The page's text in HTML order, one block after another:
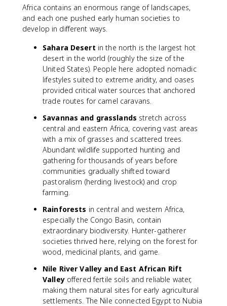
Africa contains an enormous range of landscapes,
and each one pushed early human societies to
develop in different ways.
Sahara Desert in the north is the largest hot
desert in the world (roughly the size of the
United States). People here adopted nomadic
lifestyles suited to extreme aridity, and oases
provided critical water sources that anchored
trade routes for camel caravans.
Savannas and grasslands stretch across
central and eastern Africa, covering vast areas
with a mix of grasses and scattered trees.
Abundant wildlife supported hunting and
gathering for thousands of years before
communities gradually shifted toward
pastoralism (herding livestock) and crop
farming.
Rainforests in central and western Africa,
especially the Congo Basin, contain
extraordinary biodiversity. Hunter-gatherer
societies thrived here, relying on the forest for
wood, medicinal plants, and game.
Nile River Valley and East African Rift
Valleyoffered fertile soils and reliable water,
making them natural sites for early agricultural
settlements. The Nile connected Egypt to Nubia